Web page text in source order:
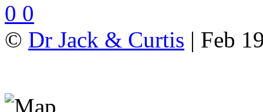
0 0
© Dr Jack & Curtis | Feb